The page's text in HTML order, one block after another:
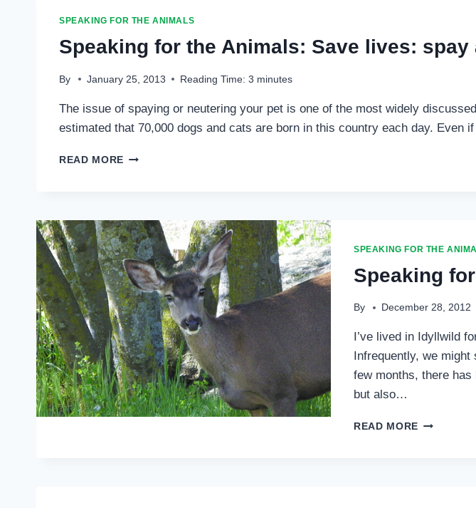
THOUGHT
SPEAKING FOR THE ANIMALS
Speaking for the Animals: Save lives:
By January 25, 2013 Reading Time: 3 minutes
The issue of spaying or neutering your pet is one of the most widely
estimated that 70,000 dogs and cats are born in this country each day. Even
READ MORE SPEAKING
LIVES:
SPAY
AND
NEUTER
…
SPEAKING FOR THE
Speaking
By December 28, 2012
I’ve lived in Idyllwild
Infrequently, we
few months, there has
but also…
READ MORE SPEAKING